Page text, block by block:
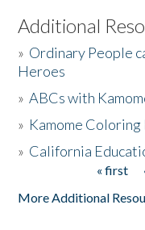
Listen to the Book
Activities
The Story & Student
Additional
» Ordinary People
Heroes
»ABCs with
» Kamome Coloring
» California
« first
More Additional